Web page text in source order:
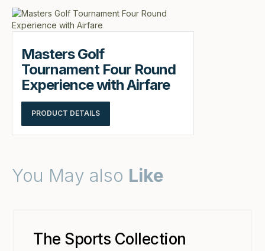
Masters Golf
Tournament Four Round
Experience with Airfare
PRODUCT DETAILS
You May also Like
The Sports Collection